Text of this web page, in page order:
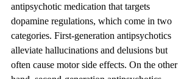
antipsychotic medication that targets
dopamine regulations, which come in two
categories. First-generation antipsychotics
alleviate hallucinations and delusions but
often cause motor side effects. On the other